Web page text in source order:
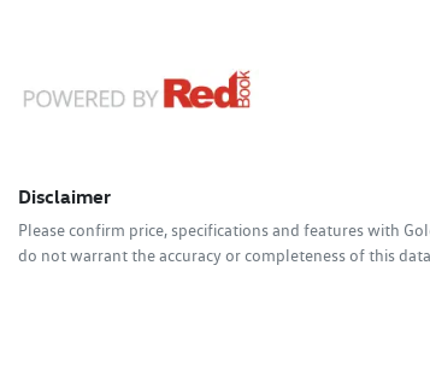
Disclaimer
Please confirm price, specifications and features with
do not warrant the accuracy or completeness of this